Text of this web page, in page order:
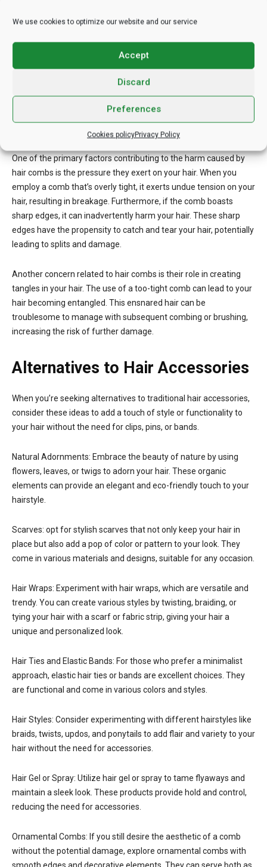
We use cookies to optimize our website and our service
Accept
Discard
Preferences
Cookies policyPrivacy Policy
damage.
Hair combs offer a valuable tool for hair maintenance and
styling, yet their misuse can have adverse effects on your hair
health. In this exploration, we’ll uncover the potential damage
One of the primary factors contributing to the harm caused by
hair combs is the pressure they exert on your hair. When you
employ a comb that’s overly tight, it exerts undue tension on your
hair, resulting in breakage. Furthermore, if the comb boasts
sharp edges, it can inadvertently harm your hair. These sharp
edges have the propensity to catch and tear your hair, potentially
leading to splits and damage.
Another concern related to hair combs is their role in creating
tangles in your hair. The use of a too-tight comb can lead to your
hair becoming entangled. This ensnared hair can be
troublesome to manage with subsequent combing or brushing,
increasing the risk of further damage.
Alternatives to Hair Accessories
When you’re seeking alternatives to traditional hair accessories,
consider these ideas to add a touch of style or functionality to
your hair without the need for clips, pins, or bands.
Natural Adornments: Embrace the beauty of nature by using
flowers, leaves, or twigs to adorn your hair. These organic
elements can provide an elegant and eco-friendly touch to your
hairstyle.
Scarves: opt for stylish scarves that not only keep your hair in
place but also add a pop of color or pattern to your look. They
come in various materials and designs, suitable for any occasion.
Hair Wraps: Experiment with hair wraps, which are versatile and
trendy. You can create various styles by twisting, braiding, or
tying your hair with a scarf or fabric strip, giving your hair a
unique and personalized look.
Hair Ties and Elastic Bands: For those who prefer a minimalist
approach, elastic hair ties or bands are excellent choices. They
are functional and come in various colors and styles.
Hair Styles: Consider experimenting with different hairstyles like
braids, twists, updos, and ponytails to add flair and variety to your
hair without the need for accessories.
Hair Gel or Spray: Utilize hair gel or spray to tame flyaways and
maintain a sleek look. These products provide hold and control,
reducing the need for accessories.
Ornamental Combs: If you still desire the aesthetic of a comb
without the potential damage, explore ornamental combs with
smooth edges and decorative elements. They can serve both as